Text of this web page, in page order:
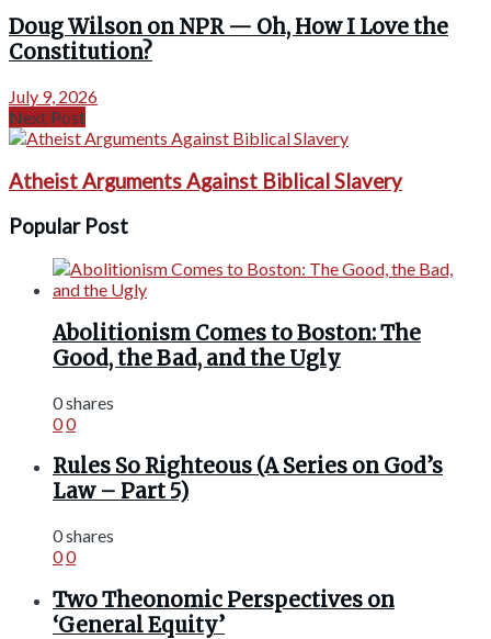
Doug Wilson on NPR — Oh, How I Love the
Constitution?
July 9, 2026
Next Post
Atheist Arguments Against Biblical Slavery
Popular Post
Abolitionism Comes to Boston: The
Good, the Bad, and the Ugly
0 shares
00
Rules So Righteous (A Series on God’s
Law – Part 5)
0 shares
00
Two Theonomic Perspectives on
‘General Equity’